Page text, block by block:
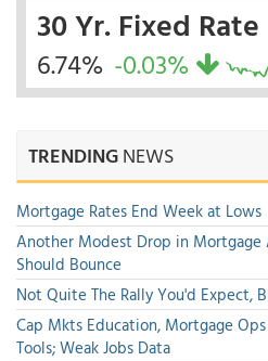
30 Yr. Fixed Rate
6.74% -0.03%
TRENDINGNEWS
Mortgage Rates End Week at Lows
Another Modest Drop in Mortgage
Should Bounce
Not Quite The Rally You'd Expect,
Cap Mkts Education, Mortgage
Tools; Weak Jobs Data